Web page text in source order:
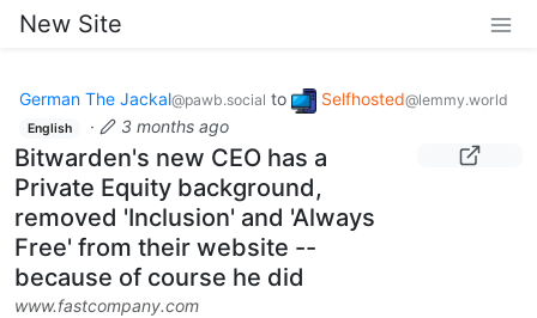
New Site
German The Jackal@pawb.social to Selfhosted@lemmy.world
English · 3 months ago
Bitwarden's new CEO has a
Private Equity background,
removed 'Inclusion' and 'Always
Free' from their website --
because of course he did
www.fastcompany.com